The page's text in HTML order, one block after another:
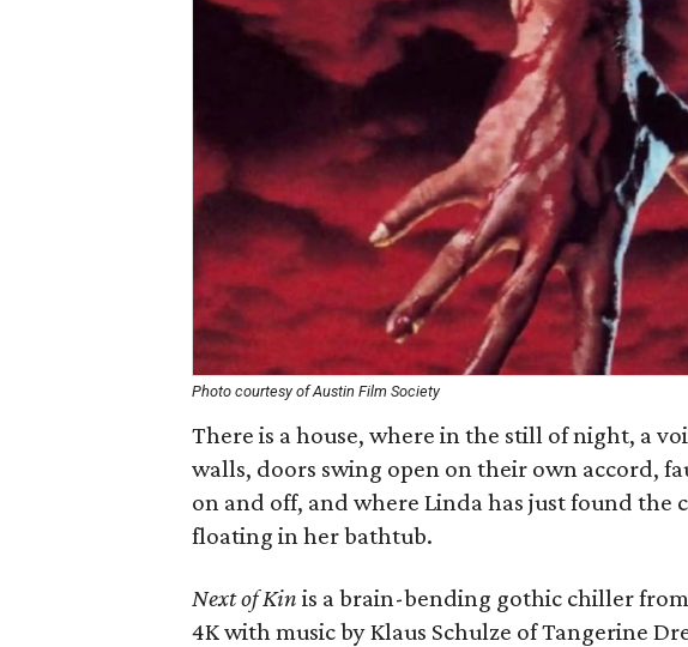
Photo courtesy of Austin Film Society
There is a house, where in the still of night, a
walls, doors swing open on their own accord,
on and off, and where Linda has just found the
floating in her bathtub.
Next of Kin is a brain-bending gothic chiller
4K with music by Klaus Schulze of Tangerine